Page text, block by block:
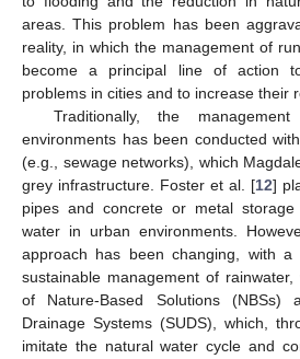
areas. This problem has been
reality, in which the management of
become a principal line of action
problems in cities and to increase their
Traditionally, the
environments has been conducted
(e.g., sewage networks), which
grey infrastructure. Foster et al. [12]
pipes and concrete or metal
water in urban environments.
approach has been changing, with
sustainable management of
of Nature-Based Solutions (NBSs)
Drainage Systems (SUDS), which,
imitate the natural water cycle and